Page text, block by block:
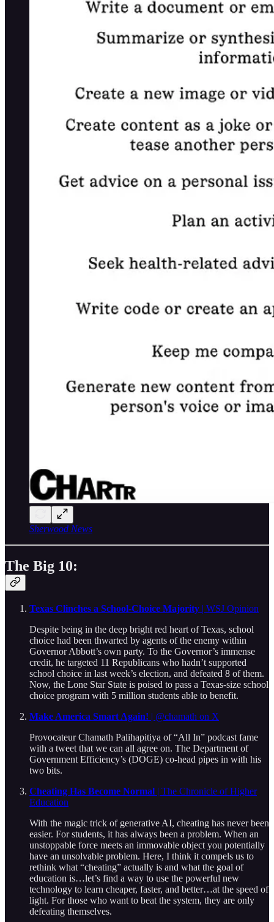
Sherwood News
The Big 10:
Texas Clinches a School-Choice Majority | WSJ Opinion
Despite being in the deep bright red heart of Texas, school
choice had been thwarted by agents of the enemy within
Governor Abbott’s own party. To the Governor’s immense
credit, he targeted 11 Republicans who hadn’t supported
school choice in last week’s election, and defeated 8 of them.
Now, the Lone Star State is poised to pass a Texas-size school
choice program with 5 million students able to benefit.
Make America Smart Again! | @chamath on X
Provocateur Chamath Palihapitiya of “All In” podcast fame
with a tweet that we can all agree on. The Department of
Government Efficiency’s (DOGE) co-head pipes in with his
two bits.
Cheating Has Become Normal | The Chronicle of Higher
Education
With the magic trick of generative AI, cheating has never been
easier. For students, it has always been a problem. When an
unstoppable force meets an immovable object you potentially
have an unsolvable problem. Here, I think it compels us to
rethink what “cheating” actually is and what the goal of
education is…let’s find a way to use the powerful new
technology to learn cheaper, faster, and better…at the speed of
light. For those who want to beat the system, they are only
defeating themselves.